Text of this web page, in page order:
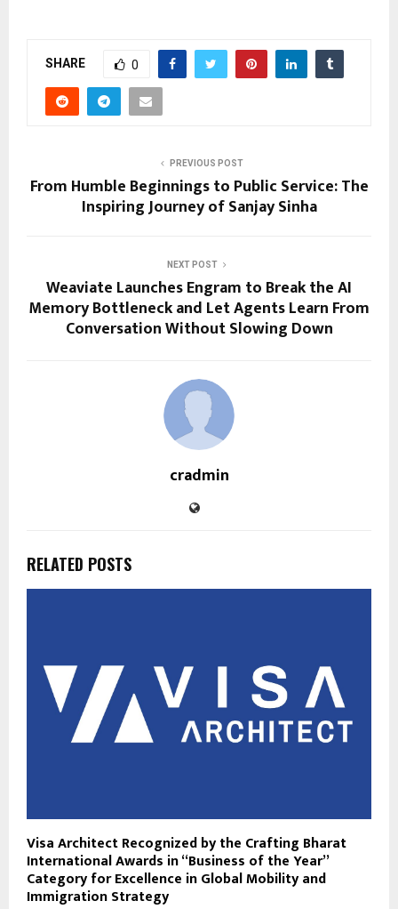
SHARE 0
PREVIOUS POST
From Humble Beginnings to Public Service: The
Inspiring Journey of Sanjay Sinha
NEXT POST
Weaviate Launches Engram to Break the AI
Memory Bottleneck and Let Agents Learn From
Conversation Without Slowing Down
cradmin
RELATED POSTS
Visa Architect Recognized by the Crafting Bharat
International Awards in “Business of the Year”
Category for Excellence in Global Mobility and
Immigration Strategy